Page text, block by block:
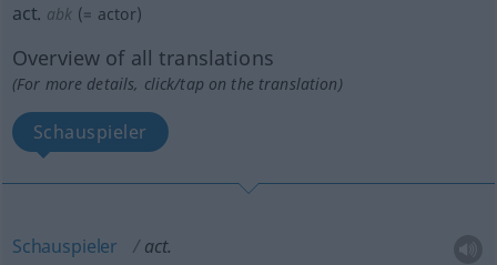
act. abk (= actor)
Overview of all translations
(For more details, click/tap on the translation)
Schauspieler
Schauspieler act.